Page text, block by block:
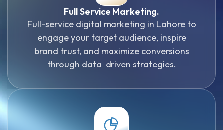
Full Service Marketing.
Full-service digital marketing in Lahore to
engage your target audience, inspire
brand trust, and maximize conversions
through data-driven strategies.